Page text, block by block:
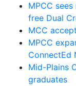
MPCC
free Dual
MCC
MPCC
ConnectEd
Mid-Plains
graduates